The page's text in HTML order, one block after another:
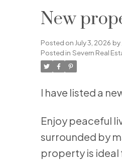
New
Posted on July 3, 2026 by
Posted in Severn Real
I have listed a
Enjoy peaceful
surrounded by
property is ideal